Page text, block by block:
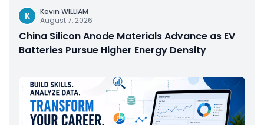
K
Kevin WILLIAM
August 7, 2026
China Silicon Anode Materials Advance as EV
Batteries Pursue Higher Energy Density